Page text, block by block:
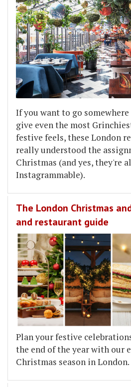
If you want to go
give even the most
festive feels, these London
really understood the
Christmas (and yes, they're
Instagrammable).
The London Christmas
and restaurant guide
Plan your festive
the end of the year with our
Christmas season in London.